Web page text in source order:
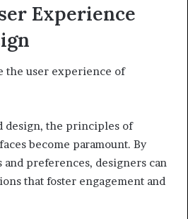
Experience
the user experience of
design, the principles of
become paramount. By
preferences, designers can
that foster engagement and